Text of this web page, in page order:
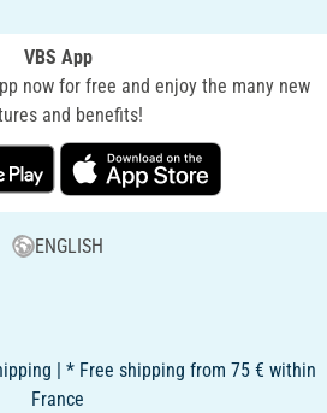
VBS App
now for free and enjoy the many new
and benefits!
ENGLISH
| * Free shipping from 75 € within
France